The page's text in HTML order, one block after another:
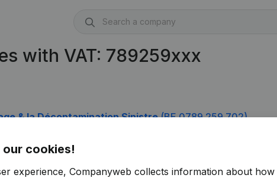
with VAT: 789259xxx
& la Décontamination Sinistre(BE 0789.259.702)
cookies!
experience, Companyweb collects information about how